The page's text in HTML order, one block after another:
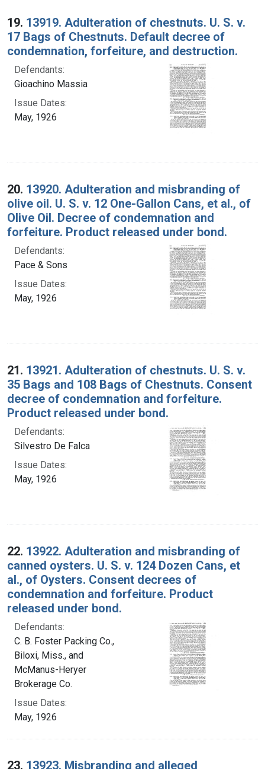
19. 13919. Adulteration of chestnuts. U. S. v.
17 Bags of Chestnuts. Default decree of
condemnation, forfeiture, and destruction.
Defendants:
Gioachino Massia
Issue Dates:
May, 1926
20. 13920. Adulteration and misbranding of
olive oil. U. S. v. 12 One-Gallon Cans, et al., of
Olive Oil. Decree of condemnation and
forfeiture. Product released under bond.
Defendants:
Pace & Sons
Issue Dates:
May, 1926
21. 13921. Adulteration of chestnuts. U. S. v.
35 Bags and 108 Bags of Chestnuts. Consent
decree of condemnation and forfeiture.
Product released under bond.
Defendants:
Silvestro De Falca
Issue Dates:
May, 1926
22. 13922. Adulteration and misbranding of
canned oysters. U. S. v. 124 Dozen Cans, et
al., of Oysters. Consent decrees of
condemnation and forfeiture. Product
released under bond.
Defendants:
C. B. Foster Packing Co.,
Biloxi, Miss., and
McManus-Heryer
Brokerage Co.
Issue Dates:
May, 1926
23. 13923. Misbranding and alleged